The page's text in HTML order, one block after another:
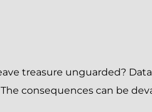
treasure unguarded?
consequences can be